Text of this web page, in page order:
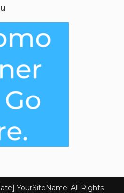
YourSiteName. All Rights